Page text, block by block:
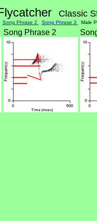
Classic
Song Phrase 2 Song Phrase 3 Male
Song Phrase 2